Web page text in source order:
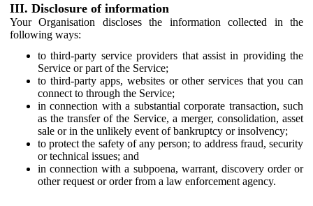
III. Disclosure of information
Your Organisation discloses the information collected in the
following ways:
to third-party service providers that assist in providing the
Service or part of the Service;
to third-party apps, websites or other services that you can
connect to through the Service;
in connection with a substantial corporate transaction, such
as the transfer of the Service, a merger, consolidation, asset
sale or in the unlikely event of bankruptcy or insolvency;
to protect the safety of any person; to address fraud, security
or technical issues; and
in connection with a subpoena, warrant, discovery order or
other request or order from a law enforcement agency.